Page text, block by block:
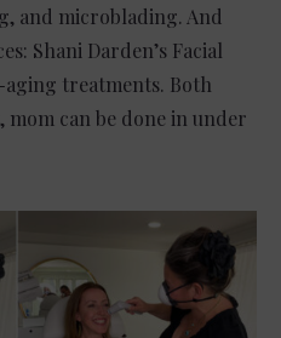
and microblading. And
Shani Darden’s Facial
treatments. Both
can be done in under